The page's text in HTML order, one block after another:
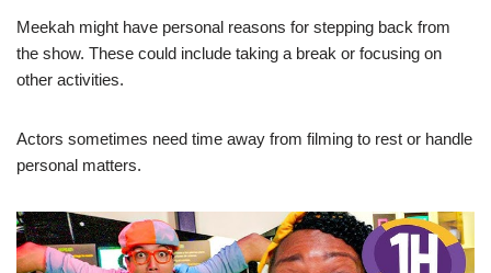
Meekah might have personal reasons for stepping back from
the show. These could include taking a break or focusing on
other activities.
Actors sometimes need time away from filming to rest or handle
personal matters.